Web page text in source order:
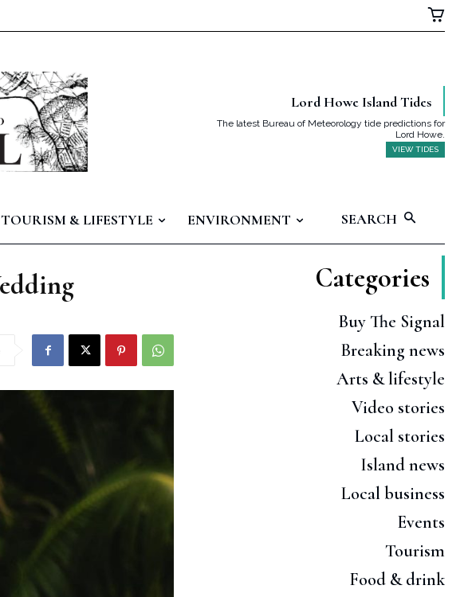
Lord Howe Island Tides
The latest Bureau of Meteorology tide predictions for
Lord Howe.
VIEW TIDES
TOURISM & LIFESTYLE ENVIRONMENT SEARCH
Categories
Buy The Signal
Breaking news
Arts & lifestyle
Video stories
Local stories
Island news
Local business
Events
Tourism
Food & drink